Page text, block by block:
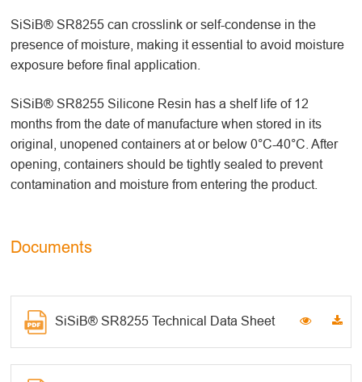
SiSiB® SR8255 can crosslink or self-condense in the
presence of moisture, making it essential to avoid moisture
exposure before final application.
SiSiB® SR8255 Silicone Resin has a shelf life of 12
months from the date of manufacture when stored in its
original, unopened containers at or below 0°C-40°C. After
opening, containers should be tightly sealed to prevent
contamination and moisture from entering the product.
Documents
SiSiB® SR8255 Technical Data Sheet